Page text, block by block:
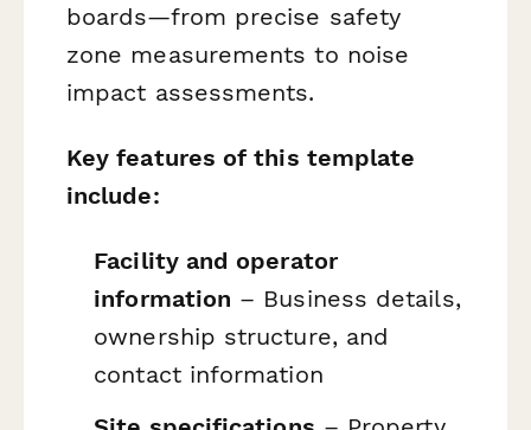
boards—from precise safety
zone measurements to noise
impact assessments.
Key features of this template
include:
Facility and operator
information – Business details,
ownership structure, and
contact information